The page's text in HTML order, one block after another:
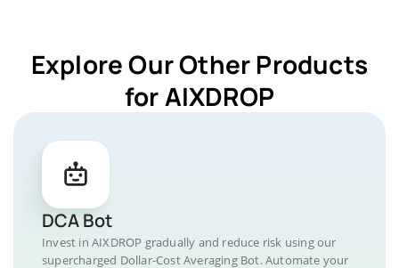
Explore Our Other Products
for AIXDROP
DCA Bot
Invest in AIXDROP gradually and reduce risk using our
supercharged Dollar-Cost Averaging Bot. Automate your